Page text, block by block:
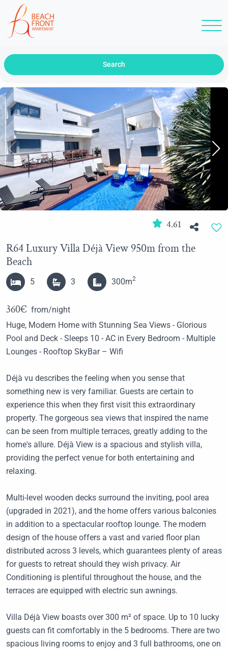
Search
4.61
R64 Luxury Villa Déjà View 950m from the
Beach
5 3 300m2
Huge, Modern Home with Stunning Sea Views - Glorious
Pool and Deck - Sleeps 10 - AC in Every Bedroom - Multiple
Lounges - Rooftop SkyBar – Wifi
Déjà vu describes the feeling when you sense that
something new is very familiar. Guests are certain to
experience this when they first visit this extraordinary
property. The gorgeous sea views that inspired the name
can be seen from multiple terraces, greatly adding to the
home's allure. Déjà View is a spacious and stylish villa,
providing the perfect venue for both entertaining and
relaxing.
Multi-level wooden decks surround the inviting, pool area
(upgraded in 2021), and the home offers various balconies
in addition to a spectacular rooftop lounge. The modern
design of the house offers a vast and varied floor plan
distributed across 3 levels, which guarantees plenty of areas
for guests to retreat should they wish privacy. Air
Conditioning is plentiful throughout the house, and the
terraces are equipped with electric sun awnings.
Villa Déjà View boasts over 300 m² of space. Up to 10 lucky
guests can fit comfortably in the 5 bedrooms. There are two
spacious living rooms to enjoy and 3 full bathrooms, one on
360€ from/night